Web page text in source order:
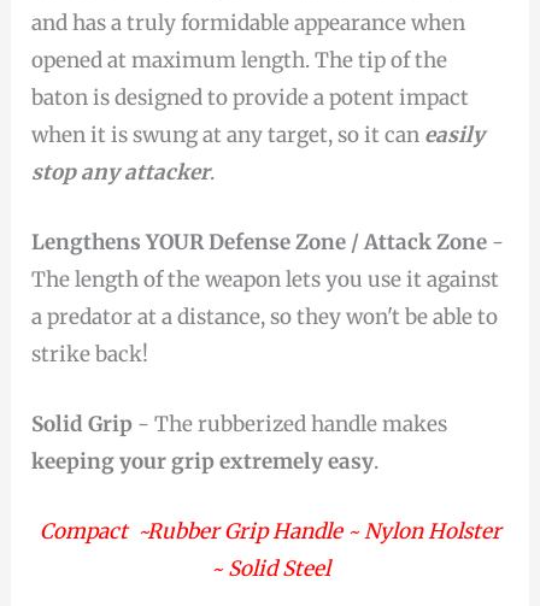
and has a truly formidable appearance when
opened at maximum length. The tip of the
baton is designed to provide a potent impact
when it is swung at any target, so it can easily
stop any attacker.
Lengthens YOUR Defense Zone / Attack Zone -
The length of the weapon lets you use it against
a predator at a distance, so they won't be able to
strike back!
Solid Grip - The rubberized handle makes
keeping your grip extremely easy.
Compact ~Rubber Grip Handle ~ Nylon Holster
~ Solid Steel